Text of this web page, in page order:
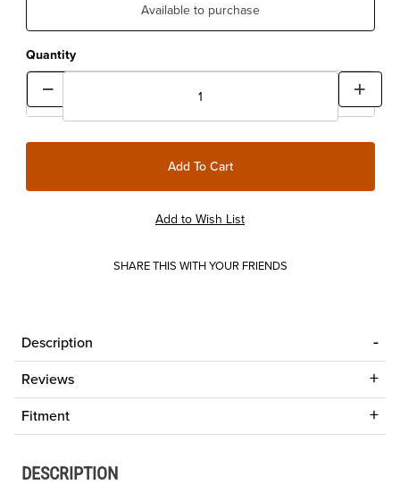
Available to purchase
Quantity
SHARE THIS WITH YOUR FRIENDS
Description
Reviews
Fitment
DESCRIPTION